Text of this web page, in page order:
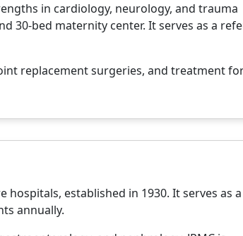
in cardiology, neurology, and trauma
30-bed maternity center. It serves as a
replacement surgeries, and treatment
hospitals, established in 1930. It serves as a
annually.